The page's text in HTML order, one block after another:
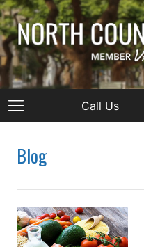
Call Us
Blog